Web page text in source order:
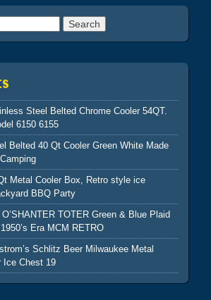
Steel Belted Chrome Cooler 54QT.
6150 6155
Belted 40 Qt Cooler Green White Made
Metal Cooler Box, Retro style ice
BBQ Party
TOTER Green & Blue Plaid
Era MCM RETRO
Schlitz Beer Milwaukee Metal
Ice Chest 19